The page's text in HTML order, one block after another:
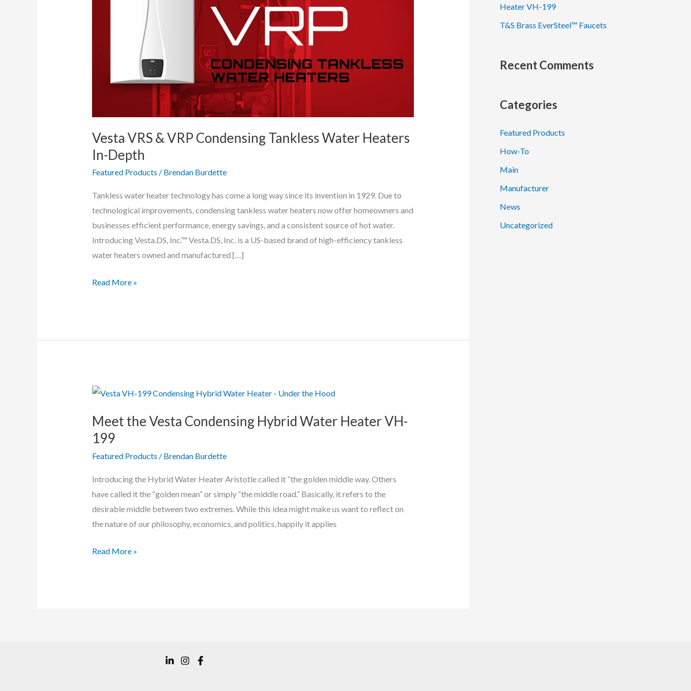
Vesta VRS & VRP Condensing Tankless Water Heaters
In-Depth
Featured Products / Brendan Burdette
Tankless water heater technology has come a long way since its invention in 1929. Due to
technological improvements, condensing tankless water heaters now offer homeowners and
businesses efficient performance, energy savings, and a consistent source of hot water.
Introducing Vesta.DS, Inc.™ Vesta.DS, Inc. is a US-based brand of high-efficiency tankless
water heaters owned and manufactured […]
Vesta
Condensing
Heaters
Depth
Read More »
Meet the Vesta Condensing Hybrid Water Heater VH-
199
Featured Products / Brendan Burdette
Introducing the Hybrid Water Heater Aristotle called it “the golden middle way. Others
have called it the “golden mean” or simply “the middle road.” Basically, it refers to the
desirable middle between two extremes. While this idea might make us want to reflect on
the nature of our philosophy, economics, and politics, happily it applies
Meet
Read More »
Heater VH-199
T&S Brass EverSteel™ Faucets
Recent Comments
Categories
Featured Products
How-To
Main
Manufacturer
News
Uncategorized